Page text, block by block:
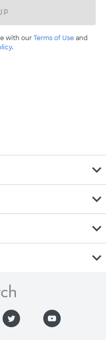
with ourTerms of Useand
.
expand_more
expand_more
expand_more
expand_more